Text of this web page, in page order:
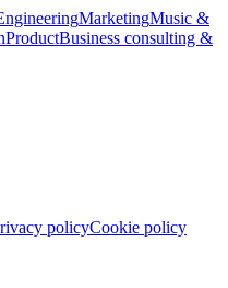
MarketingMusic &
ProductBusiness consulting &
policyCookie policy